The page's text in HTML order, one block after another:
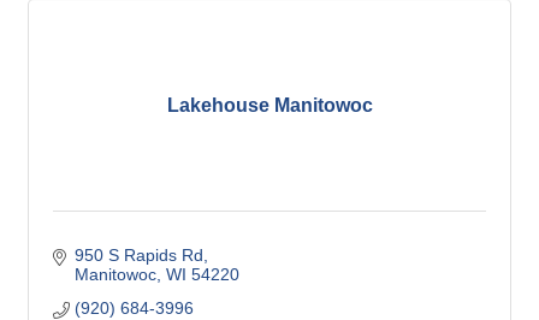
Lakehouse Manitowoc
950 S Rapids Rd
Manitowoc WI 54220
(920) 684-3996